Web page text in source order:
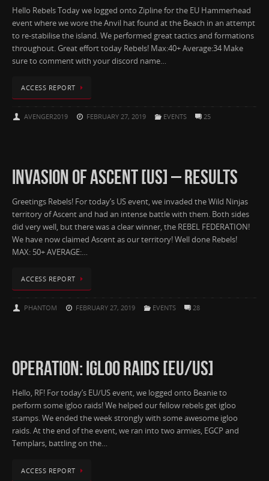
Hello Rebels Today we logged onto Zipline for the EU Hammerhead
event where we wore the Anvil hat found at the Beach in an attempt
to re-stabilise the island. We performed great tactics and formations
throughout. Great effort today Rebels! Max:40+ Average:34 Make
sure to comment with your discord name…
ACCESS REPORT
AVENGER2019 FEBRUARY 27, 2019 EVENTS 25
INVASION OF ASCENT [US] – RESULTS
Greetings Rebels! For today’s US event, we invaded the Wild Ninjas
territory of Ascent and had an intense battle with them. Both sides
did very well, but there was a clear winner, the REBEL FEDERATION!
We have now claimed Ascent as our territory! Well done Rebels!
MAX: 50+ AVERAGE:…
ACCESS REPORT
PHANTOM FEBRUARY 27, 2019 EVENTS 28
OPERATION: IGLOO RAIDS [EU/US]
Hello, RF! For today’s EU/US event, we logged onto Beanie to
perform some igloo raids! We helped our fellow rebels get igloo
stamps. We ended the week strongly with some awesome igloo
raids. At the end of the event, we ran into two armies, EGCP and
Templars, battling on the…
ACCESS REPORT